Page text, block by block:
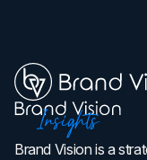
Brand Vision is a